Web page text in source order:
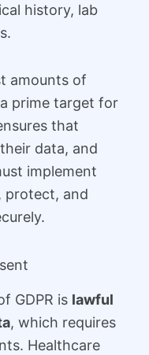
history, lab
amounts of
prime target for
that
data, and
implement
protect, and
GDPR is lawful
, which requires
Healthcare